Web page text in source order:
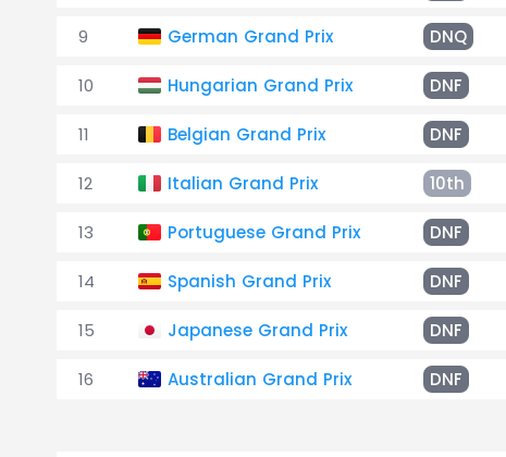
9 German Grand Prix DNQ
10 Hungarian Grand Prix DNF
11 Belgian Grand Prix DNF
12 Italian Grand Prix 10th
13 Portuguese Grand Prix DNF
14 Spanish Grand Prix DNF
15 Japanese Grand Prix DNF
16 Australian Grand Prix DNF